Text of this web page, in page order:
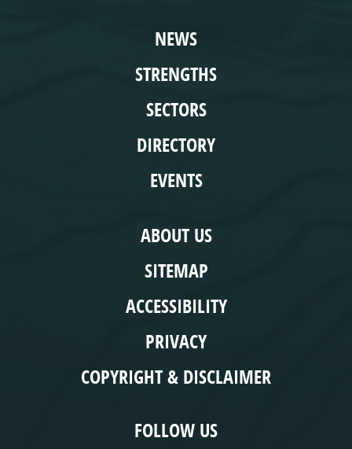
NEWS
STRENGTHS
SECTORS
DIRECTORY
EVENTS
ABOUT US
SITEMAP
ACCESSIBILITY
PRIVACY
COPYRIGHT & DISCLAIMER
FOLLOW US